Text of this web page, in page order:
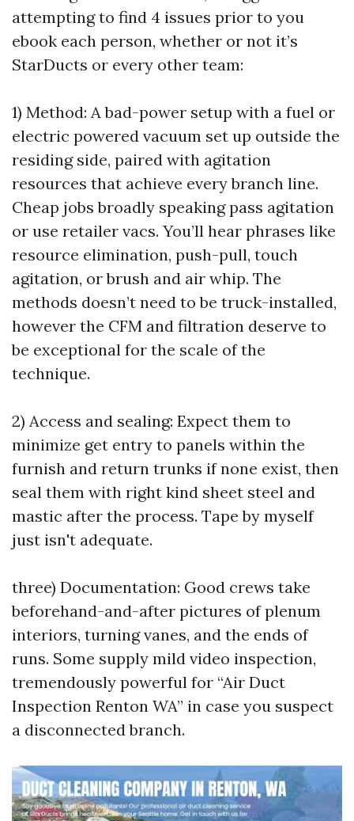
attempting to find 4 issues prior to you
ebook each person, whether or not it’s
StarDucts or every other team:
1) Method: A bad-power setup with a fuel or
electric powered vacuum set up outside the
residing side, paired with agitation
resources that achieve every branch line.
Cheap jobs broadly speaking pass agitation
or use retailer vacs. You’ll hear phrases like
resource elimination, push-pull, touch
agitation, or brush and air whip. The
methods doesn’t need to be truck-installed,
however the CFM and filtration deserve to
be exceptional for the scale of the
technique.
2) Access and sealing: Expect them to
minimize get entry to panels within the
furnish and return trunks if none exist, then
seal them with right kind sheet steel and
mastic after the process. Tape by myself
just isn't adequate.
three) Documentation: Good crews take
beforehand-and-after pictures of plenum
interiors, turning vanes, and the ends of
runs. Some supply mild video inspection,
tremendously powerful for “Air Duct
Inspection Renton WA” in case you suspect
a disconnected branch.